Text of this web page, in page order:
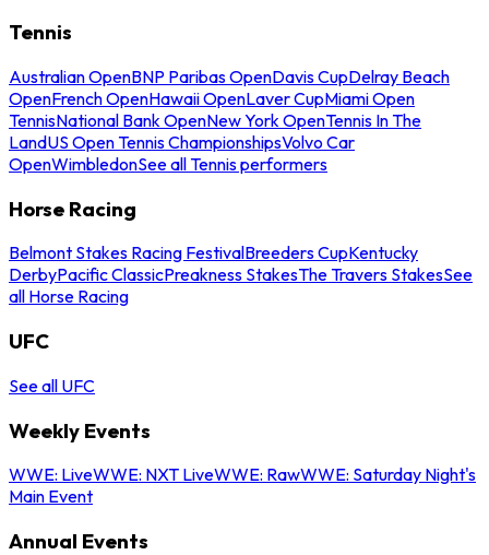
Tennis
Australian OpenBNP Paribas OpenDavis CupDelray Beach
OpenFrench OpenHawaii OpenLaver CupMiami Open
TennisNational Bank OpenNew York OpenTennis In The
LandUS Open Tennis ChampionshipsVolvo Car
OpenWimbledonSee all Tennis performers
Horse Racing
Belmont Stakes Racing FestivalBreeders CupKentucky
DerbyPacific ClassicPreakness StakesThe Travers StakesSee
all Horse Racing
UFC
See all UFC
Weekly Events
WWE: LiveWWE: NXT LiveWWE: RawWWE: Saturday Night's
Main Event
Annual Events